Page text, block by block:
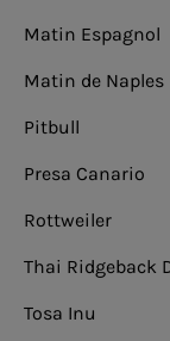
Matin Espagnol
Matin de Naples
Pitbull
Presa Canario
Rottweiler
Thai Ridgeback
Tosa Inu